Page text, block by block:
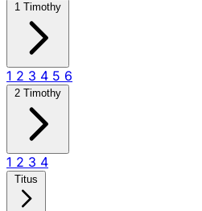
1 Timothy
1 2 3 4 5 6
2 Timothy
1 2 3 4
Titus